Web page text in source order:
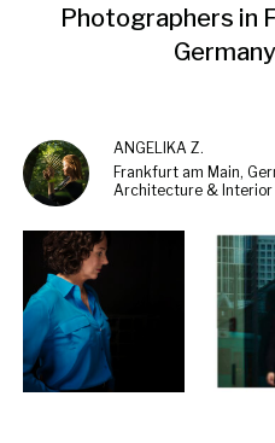
Photographers in
ANGELIKA Z.
Frankfurt am Main,